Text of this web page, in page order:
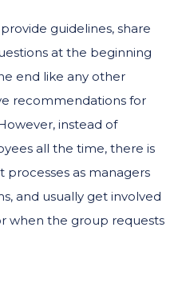
guidelines, share
at the beginning
end like any other
recommendations for
instead of
all the time, there is
as managers
and usually get involved
when the group requests